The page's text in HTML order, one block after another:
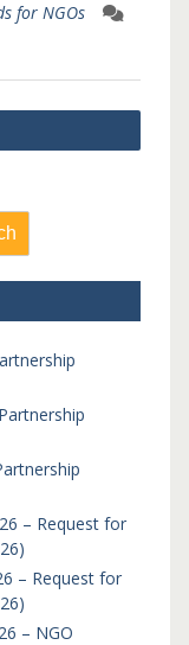
for NGOs
– Request for
– Request for
– NGO